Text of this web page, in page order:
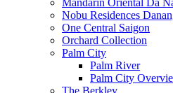
Mandarin Oriental Da
Nobu Residences
One Central Saigon
Orchard Collection
Palm City
Palm River
Palm City
The Berkley